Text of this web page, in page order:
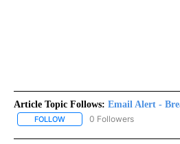
Article Topic Follows: Email Alert -
FOLLOW FOLLOW "EMAIL ALERT -
0 Followers